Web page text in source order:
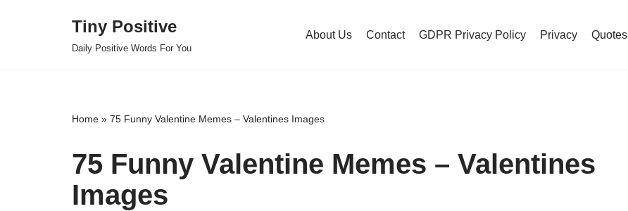
Tiny Positive
Daily Positive Words For You
About Us Contact GDPR Privacy Policy Privacy Quotes
Home » 75 Funny Valentine Memes – Valentines Images
75 Funny Valentine Memes – Valentines
Images